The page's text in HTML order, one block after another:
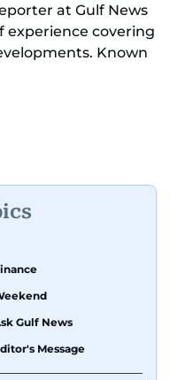
at Gulf News
experience covering
Known
deep expertise in
that clarifies
discourse.
leads daily
on breaking news,
and legislation.
public safety,
engage readers
about the nation’s
Gulf News
Message